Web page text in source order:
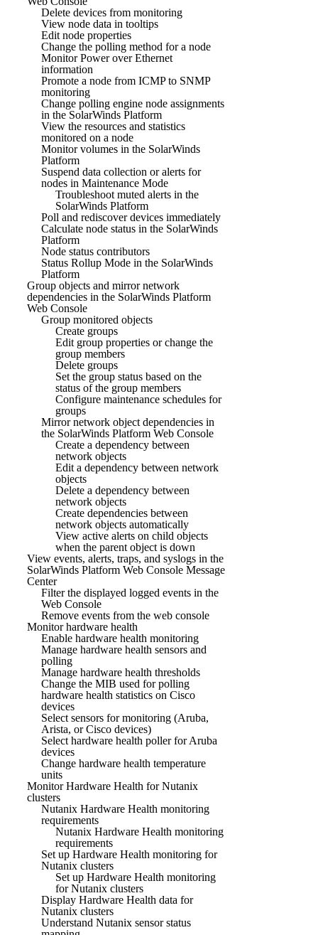
Delete devices from monitoring
View node data in tooltips
Edit node properties
Change the polling method for a node
Monitor Power over Ethernet
information
Promote a node from ICMP to SNMP
monitoring
Change polling engine node assignments
in the SolarWinds Platform
View the resources and statistics
monitored on a node
Monitor volumes in the SolarWinds
Platform
Suspend data collection or alerts for
nodes in Maintenance Mode
Troubleshoot muted alerts in the
SolarWinds Platform
Poll and rediscover devices immediately
Calculate node status in the SolarWinds
Platform
Node status contributors
Status Rollup Mode in the SolarWinds
Platform
Group objects and mirror network
dependencies in the SolarWinds Platform
Web Console
Group monitored objects
Create groups
Edit group properties or change the
group members
Delete groups
Set the group status based on the
status of the group members
Configure maintenance schedules for
groups
Mirror network object dependencies in
the SolarWinds Platform Web Console
Create a dependency between
network objects
Edit a dependency between network
objects
Delete a dependency between
network objects
Create dependencies between
network objects automatically
View active alerts on child objects
when the parent object is down
View events, alerts, traps, and syslogs in the
SolarWinds Platform Web Console Message
Center
Filter the displayed logged events in the
Web Console
Remove events from the web console
Monitor hardware health
Enable hardware health monitoring
Manage hardware health sensors and
polling
Manage hardware health thresholds
Change the MIB used for polling
hardware health statistics on Cisco
devices
Select sensors for monitoring (Aruba,
Arista, or Cisco devices)
Select hardware health poller for Aruba
devices
Change hardware health temperature
units
Monitor Hardware Health for Nutanix
clusters
Nutanix Hardware Health monitoring
requirements
Nutanix Hardware Health monitoring
requirements
Set up Hardware Health monitoring for
Nutanix clusters
Set up Hardware Health monitoring
for Nutanix clusters
Display Hardware Health data for
Nutanix clusters
Understand Nutanix sensor status